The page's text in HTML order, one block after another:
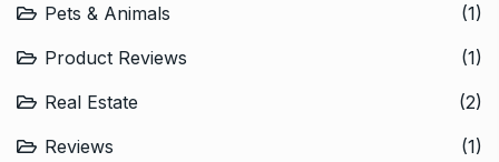
Pets & Animals
(1)
Product Reviews
(1)
Real Estate
(2)
Reviews
(1)